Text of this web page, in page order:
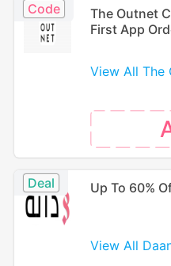
Code
The Outnet
First App
View All The
Deal Up To 60%
View All